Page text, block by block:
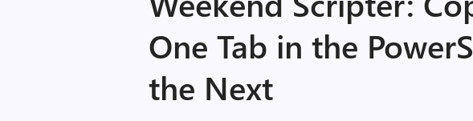
One Tab in the
the Next